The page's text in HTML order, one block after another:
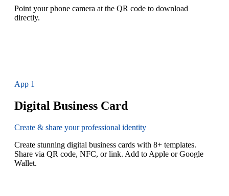
Point your phone camera at the QR code to download
directly.
App 1
Digital Business Card
Create & share your professional identity
Create stunning digital business cards with 8+ templates.
Share via QR code, NFC, or link. Add to Apple or Google
Wallet.